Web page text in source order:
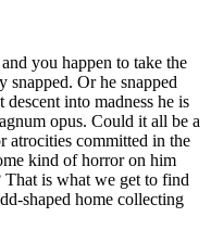
you happen to take the
Or he snapped
into madness he is
opus. Could it all be a
atrocities committed in the
kind of horror on him
That is what we get to find
shaped home collecting